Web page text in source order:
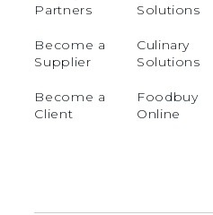
Partners
Become a
Supplier
Become a
Client
Solutions
Culinary
Solutions
Foodbuy
Online